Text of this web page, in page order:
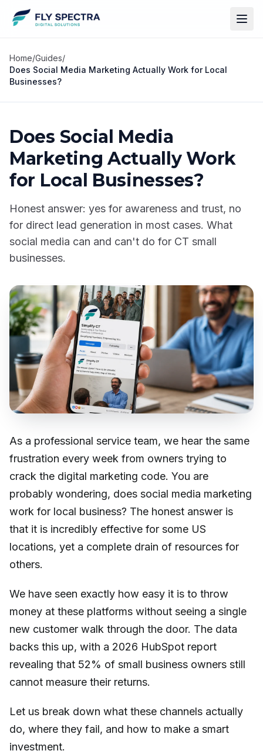
Home/Guides/
Does Social Media Marketing Actually Work for Local
Businesses?
Does Social Media
Marketing Actually Work
for Local Businesses?
Honest answer: yes for awareness and trust, no
for direct lead generation in most cases. What
social media can and can't do for CT small
businesses.
As a professional service team, we hear the same
frustration every week from owners trying to
crack the digital marketing code. You are
probably wondering, does social media marketing
work for local business? The honest answer is
that it is incredibly effective for some US
locations, yet a complete drain of resources for
others.
We have seen exactly how easy it is to throw
money at these platforms without seeing a single
new customer walk through the door. The data
backs this up, with a 2026 HubSpot report
revealing that 52% of small business owners still
cannot measure their returns.
Let us break down what these channels actually
do, where they fail, and how to make a smart
investment.